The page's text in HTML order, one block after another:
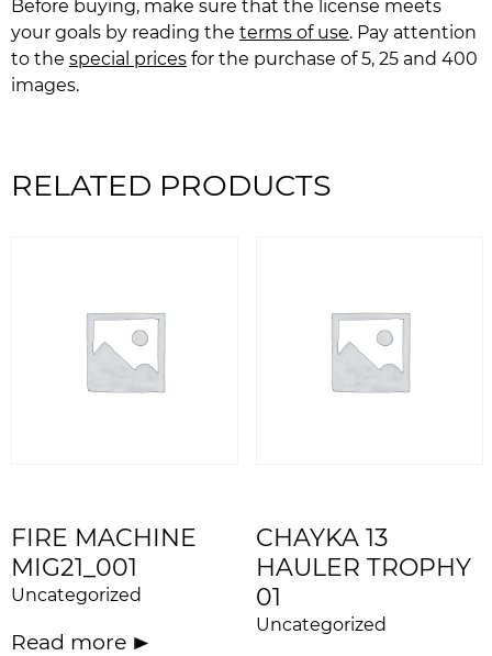
Before buying, make sure that the license meets
your goals by reading the terms of use. Pay attention
to the special prices for the purchase of 5, 25 and 400
images.
RELATED PRODUCTS
FIRE MACHINE
MIG21_001
Uncategorized
Read more
CHAYKA 13
HAULER TROPHY
01
Uncategorized